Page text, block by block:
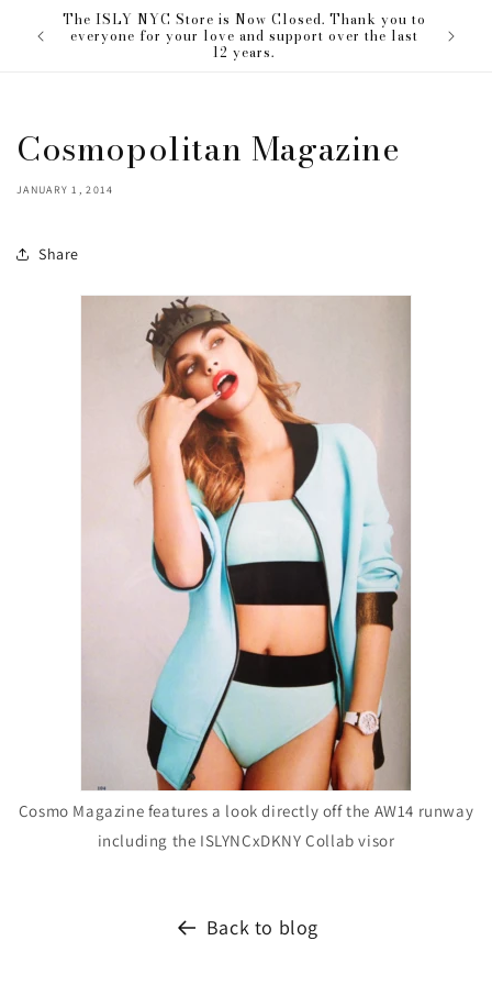
Skip to
content
love The ISLY NYC Store is Now Closed. Thank you to
everyone for your love and support over the last
12 years.
Cosmopolitan Magazine
JANUARY 1, 2014
Share
Cosmo Magazine features a look directly off the AW14 runway
including the ISLYNCxDKNY Collab visor
Back to blog